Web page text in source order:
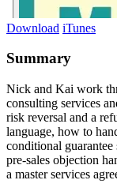
Download iTunes
Summary
Nick and Kai work
consulting services
risk reversal and a
language, how to
conditional
pre-sales objection
a master services